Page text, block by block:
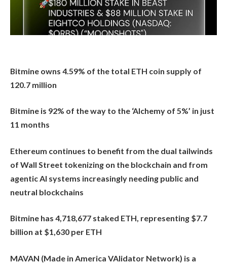
Bitmine owns 4.59% of the total ETH coin supply of
120.7 million
Bitmine is 92% of the way to the ‘Alchemy of 5%’ in just
11 months
Ethereum continues to benefit from the dual tailwinds
of Wall Street tokenizing on the blockchain and from
agentic AI systems increasingly needing public and
neutral blockchains
Bitmine has 4,718,677 staked ETH, representing $7.7
billion at $1,630 per ETH
MAVAN (Made in America VAlidator Network) is a